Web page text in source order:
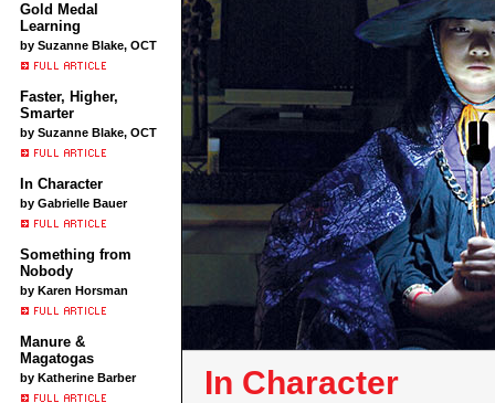
Gold Medal
Learning
by Suzanne Blake, OCT
Faster, Higher,
Smarter
by Suzanne Blake, OCT
In Character
by Gabrielle Bauer
Something from
Nobody
by Karen Horsman
Manure &
Magatogas
by Katherine Barber In Character